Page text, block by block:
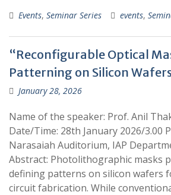
Events, Seminar Series events,
“Reconfigurable Optical
Patterning on Silicon
January 28, 2026
​​Name of the speaker: Prof. Anil
Date/Time: 28th January 2026/3.00
Narasaiah Auditorium, IAP
Abstract: Photolithographic masks
defining patterns on silicon wafers
circuit fabrication. While